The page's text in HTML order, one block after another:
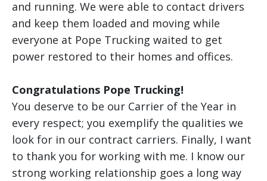
and running. We were able to contact drivers
and keep them loaded and moving while
everyone at Pope Trucking waited to get
power restored to their homes and offices.
Congratulations Pope Trucking!
You deserve to be our Carrier of the Year in
every respect; you exemplify the qualities we
look for in our contract carriers. Finally, I want
to thank you for working with me. I know our
strong working relationship goes a long way